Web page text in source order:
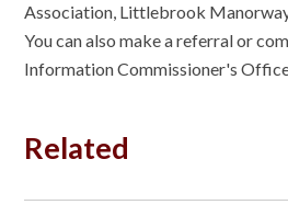
Association, Littlebrook
You can also make a referral or
Information Commissioner's
Related